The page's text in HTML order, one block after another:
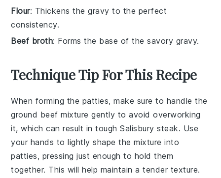
Flour: Thickens the gravy to the perfect
consistency.
Beef broth: Forms the base of the savory gravy.
Technique Tip For This Recipe
When forming the patties, make sure to handle the
ground beef mixture gently to avoid overworking
it, which can result in toughSalisbury steak. Use
your hands to lightly shape the mixture into
patties, pressing just enough to hold them
together. This will help maintain a tender texture.